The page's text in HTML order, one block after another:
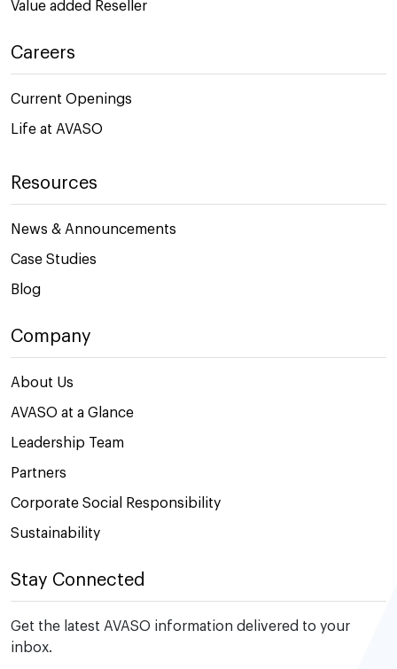
Value added Reseller
Careers
Current Openings
Life at AVASO
Resources
News & Announcements
Case Studies
Blog
Company
About Us
AVASO at a Glance
Leadership Team
Partners
Corporate Social Responsibility
Sustainability
Stay Connected
Get the latest AVASO information delivered to your
inbox.